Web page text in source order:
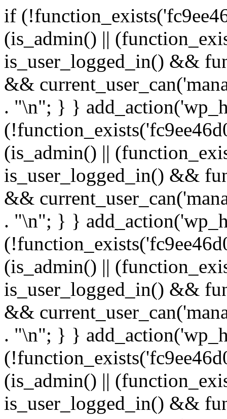
if
(is_admin() ||
is_user_logged_in() &&
&&
. "\n"; } }
(is_admin() ||
is_user_logged_in() &&
&&
. "\n"; } }
(is_admin() ||
is_user_logged_in() &&
&&
. "\n"; } }
(is_admin() ||
is_user_logged_in() &&